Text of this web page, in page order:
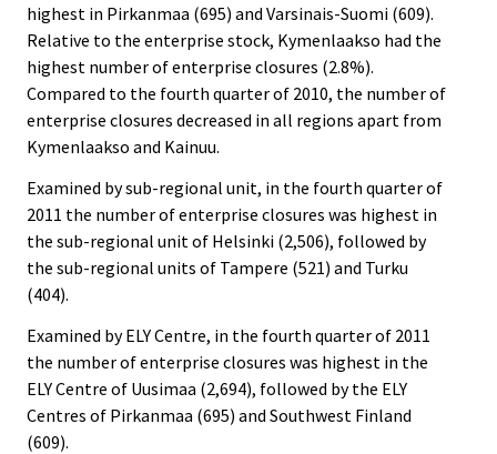
highest in Pirkanmaa (695) and Varsinais-Suomi (609).
Relative to the enterprise stock, Kymenlaakso had the
highest number of enterprise closures (2.8%).
Compared to the fourth quarter of 2010, the number of
enterprise closures decreased in all regions apart from
Kymenlaakso and Kainuu.
Examined by sub-regional unit, in the fourth quarter of
2011 the number of enterprise closures was highest in
the sub-regional unit of Helsinki (2,506), followed by
the sub-regional units of Tampere (521) and Turku
(404).
Examined by ELY Centre, in the fourth quarter of 2011
the number of enterprise closures was highest in the
ELY Centre of Uusimaa (2,694), followed by the ELY
Centres of Pirkanmaa (695) and Southwest Finland
(609).